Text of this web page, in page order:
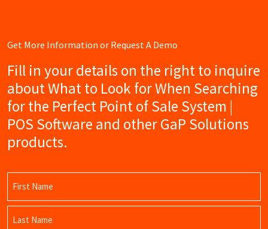
Get More Information or Request A Demo
Fill in your details on the right to inquire
about What to Look for When Searching
for the Perfect Point of Sale System |
POS Software and other GaP Solutions
products.
First
Name